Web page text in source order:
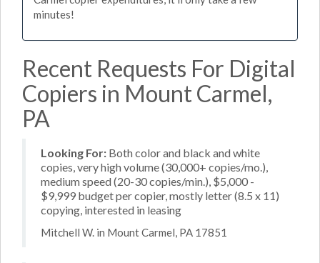
minutes!
Recent Requests For Digital
Copiers in Mount Carmel,
PA
Looking For: Both color and black and white
copies, very high volume (30,000+ copies/mo.),
medium speed (20-30 copies/min.), $5,000 -
$9,999 budget per copier, mostly letter (8.5 x 11)
copying, interested in leasing
Mitchell W. in Mount Carmel, PA 17851